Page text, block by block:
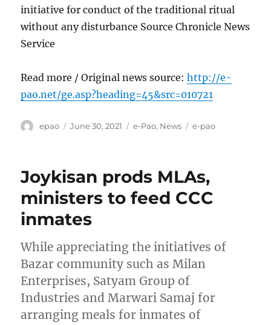
initiative for conduct of the traditional ritual
without any disturbance Source Chronicle News
Service
Read more / Original news source:http://e-
pao.net/ge.asp?heading=45&src=010721
Author
epao
Posted
June 30, 2021 Categories
e-Pao, News Tags
e-pao
Joykisan prods MLAs,
ministers to feed CCC
inmates
While appreciating the initiatives of
Bazar community such as Milan
Enterprises, Satyam Group of
Industries and Marwari Samaj for
arranging meals for inmates of